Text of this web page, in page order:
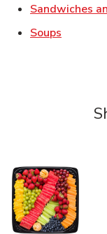
Sandwiches
Soups